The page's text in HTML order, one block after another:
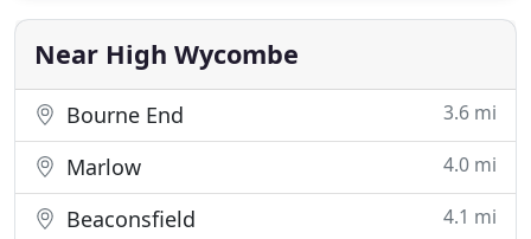
has remained unchanged for 28 calendar days and
clients
Near High Wycombe
Bourne End 3.6 mi
Marlow 4.0 mi
Beaconsfield 4.1 mi